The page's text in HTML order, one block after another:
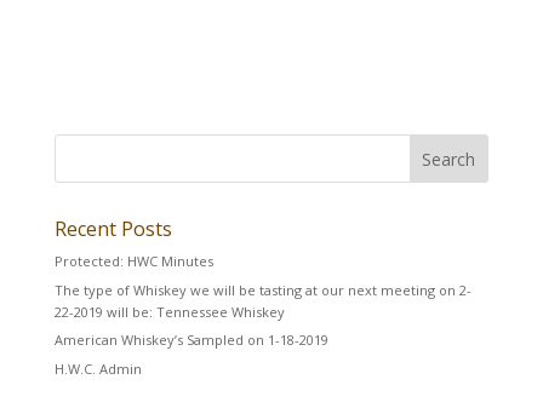
Recent Posts
Protected: HWC Minutes
The type of Whiskey we will be tasting at our next meeting on 2-
22-2019 will be: Tennessee Whiskey
American Whiskey’s Sampled on 1-18-2019
H.W.C. Admin